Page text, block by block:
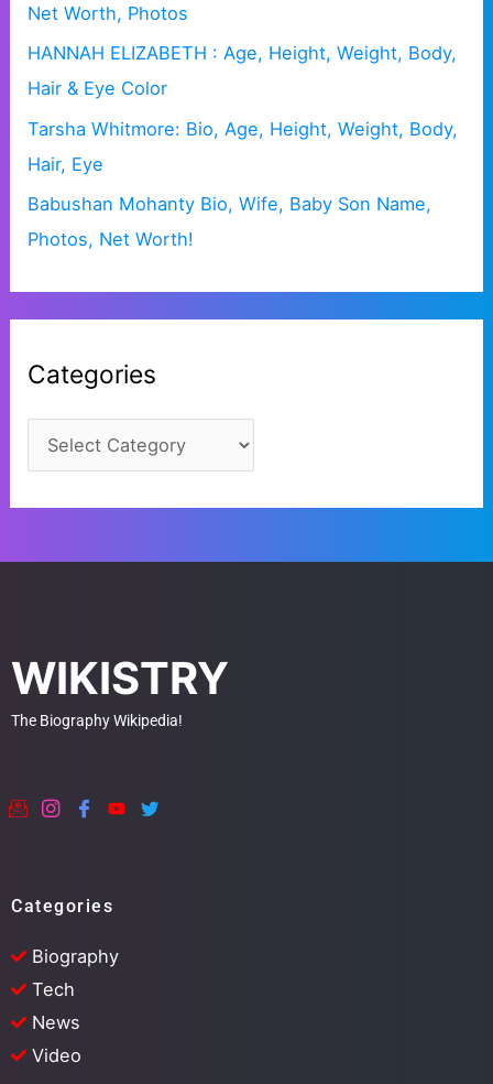
Net Worth, Photos
HANNAH ELIZABETH : Age, Height, Weight, Body,
Hair & Eye Color
Tarsha Whitmore: Bio, Age, Height, Weight, Body,
Hair, Eye
Babushan Mohanty Bio, Wife, Baby Son Name,
Photos, Net Worth!
Categories
WIKISTRY
The Biography Wikipedia!
Categories
Biography
Tech
News
Video